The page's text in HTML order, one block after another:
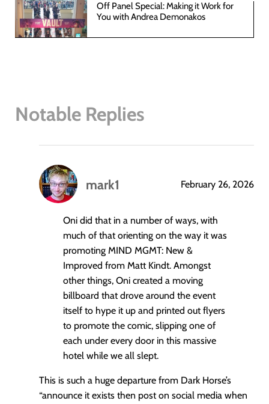
Off Panel Special: Making it Work for
You with Andrea Demonakos
Notable Replies
mark1
says:
February 26, 2026
Oni did that in a number of ways, with
much of that orienting on the way it was
promoting MIND MGMT: New &
Improved from Matt Kindt. Amongst
other things, Oni created a moving
billboard that drove around the event
itself to hype it up and printed out flyers
to promote the comic, slipping one of
each under every door in this massive
hotel while we all slept.
This is such a huge departure from Dark Horse’s
“announce it exists then post on social media when